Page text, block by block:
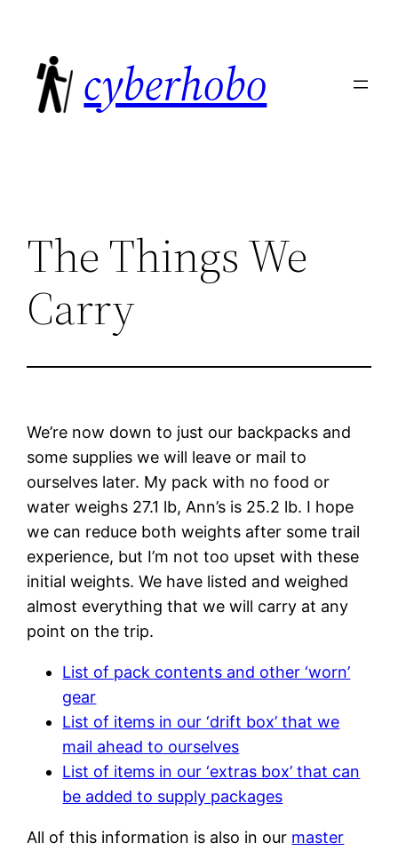
content
cyberhobo
The Things We
Carry
We’re now down to just our backpacks and
some supplies we will leave or mail to
ourselves later. My pack with no food or
water weighs 27.1 lb, Ann’s is 25.2 lb. I hope
we can reduce both weights after some trail
experience, but I’m not too upset with these
initial weights. We have listed and weighed
almost everything that we will carry at any
point on the trip.
List of pack contents and other ‘worn’
gear
List of items in our ‘drift box’ that we
mail ahead to ourselves
List of items in our ‘extras box’ that can
be added to supply packages
All of this information is also in our master